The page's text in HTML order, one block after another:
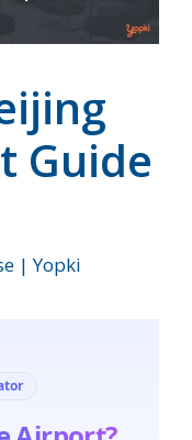
Guide
| Yopki